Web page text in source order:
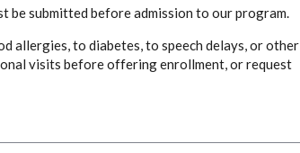
be submitted before admission to our program.
allergies, to diabetes, to speech delays, or other
visits before offering enrollment, or request